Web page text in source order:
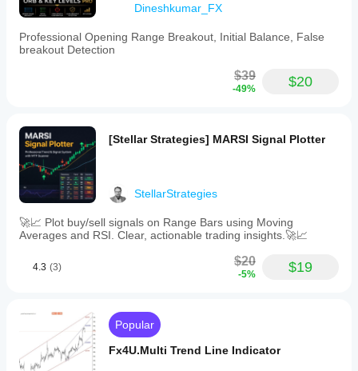
Dineshkumar_FX
Professional Opening Range Breakout, Initial Balance, False
breakout Detection
$39
-49% $20
[Stellar Strategies] MARSI Signal Plotter
StellarStrategies
🚀📈 Plot buy/sell signals on Range Bars using Moving
Averages and RSI. Clear, actionable trading insights.🚀📈
4.3 (3) $20
-5% $19
Popular
Fx4U.Multi Trend Line Indicator